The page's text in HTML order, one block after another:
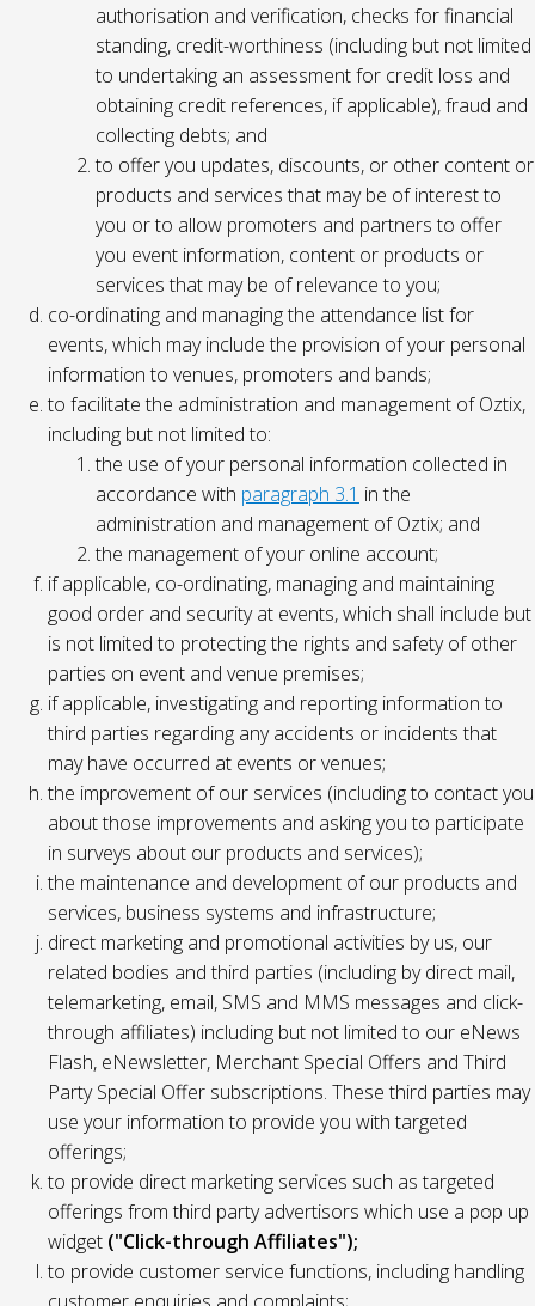
authorisation and verification, checks for financial
standing, credit-worthiness (including but not limited
to undertaking an assessment for credit loss and
obtaining credit references, if applicable), fraud and
collecting debts; and
to offer you updates, discounts, or other content or
products and services that may be of interest to
you or to allow promoters and partners to offer
you event information, content or products or
services that may be of relevance to you;
co-ordinating and managing the attendance list for
events, which may include the provision of your personal
information to venues, promoters and bands;
to facilitate the administration and management of Oztix,
including but not limited to:
the use of your personal information collected in
accordance with paragraph 3.1 in the
administration and management of Oztix; and
the management of your online account;
if applicable, co-ordinating, managing and maintaining
good order and security at events, which shall include but
is not limited to protecting the rights and safety of other
parties on event and venue premises;
if applicable, investigating and reporting information to
third parties regarding any accidents or incidents that
may have occurred at events or venues;
the improvement of our services (including to contact you
about those improvements and asking you to participate
in surveys about our products and services);
the maintenance and development of our products and
services, business systems and infrastructure;
direct marketing and promotional activities by us, our
related bodies and third parties (including by direct mail,
telemarketing, email, SMS and MMS messages and click-
through affiliates) including but not limited to our eNews
Flash, eNewsletter, Merchant Special Offers and Third
Party Special Offer subscriptions. These third parties may
use your information to provide you with targeted
offerings;
to provide direct marketing services such as targeted
offerings from third party advertisors which use a pop up
widget ("Click-through Affiliates");
to provide customer service functions, including handling